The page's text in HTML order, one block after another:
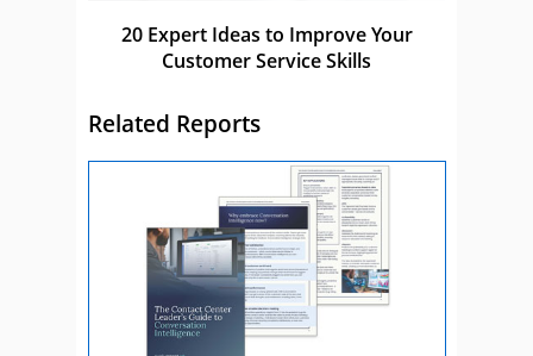
20 Expert Ideas to Improve Your
Customer Service Skills
Related Reports